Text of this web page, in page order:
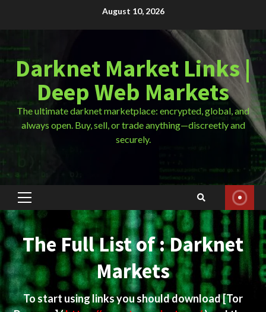
August 10, 2026
Darknet Market Links |
Deep Web Markets
The ultimate darknet marketplace: encrypted, global, and
always open. Buy, sell, or trade anything—discreetly and
securely.
Primary
Menu
The Full List of : Darknet
Markets
To start using links you should download[Tor